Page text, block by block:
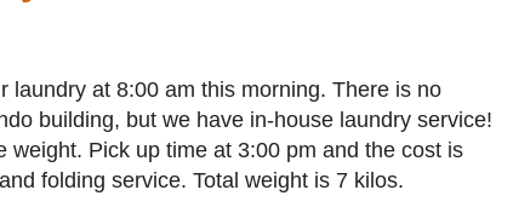
laundry at 8:00 am this morning. There is no
building, but we have in-house laundry service!
weight. Pick up time at 3:00 pm and the cost is
folding service. Total weight is 7 kilos.